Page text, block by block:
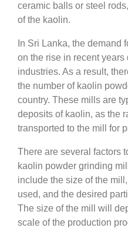
ceramic balls or steel
of the kaolin.
In Sri Lanka, the demand
on the rise in recent
industries. As a result,
the number of kaolin
country. These mills are
deposits of kaolin, as the
transported to the mill for
There are several factors
kaolin powder grinding
include the size of the
used, and the desired
The size of the mill will
scale of the production